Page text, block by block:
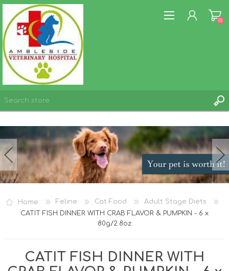
WISHLIST
(0)
Home Feline Cat Food
Adult Stage Diets
CATIT FISH DINNER WITH CRAB FLAVOR & PUMPKIN - 6 x
80g/2.8oz
CATIT FISH DINNER WITH